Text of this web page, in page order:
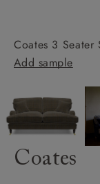
Coates 3 Seater
Add sample
Coates